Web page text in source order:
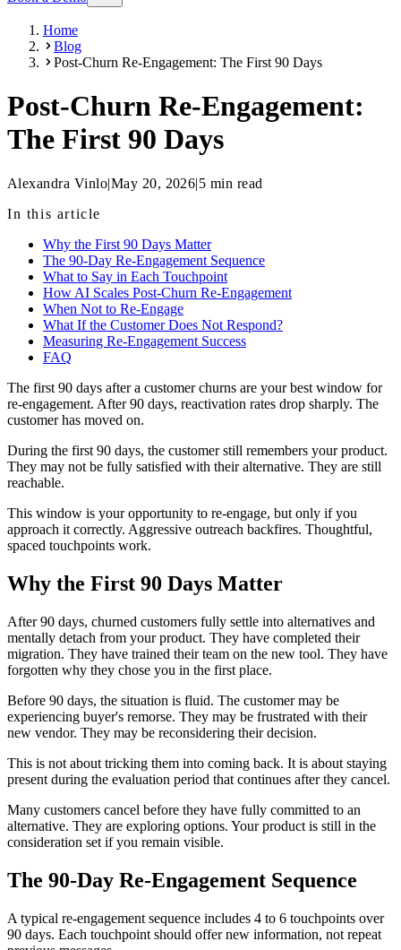
Home
Blog
Post-Churn Re-Engagement: The First 90 Days
Post-Churn Re-Engagement:
The First 90 Days
Alexandra Vinlo|May 20, 2026|5 min read
In this article
Why the First 90 Days Matter
The 90-Day Re-Engagement Sequence
What to Say in Each Touchpoint
How AI Scales Post-Churn Re-Engagement
When Not to Re-Engage
What If the Customer Does Not Respond?
Measuring Re-Engagement Success
FAQ
The first 90 days after a customer churns are your best window for
re-engagement. After 90 days, reactivation rates drop sharply. The
customer has moved on.
During the first 90 days, the customer still remembers your product.
They may not be fully satisfied with their alternative. They are still
reachable.
This window is your opportunity to re-engage, but only if you
approach it correctly. Aggressive outreach backfires. Thoughtful,
spaced touchpoints work.
Why the First 90 Days Matter
After 90 days, churned customers fully settle into alternatives and
mentally detach from your product. They have completed their
migration. They have trained their team on the new tool. They have
forgotten why they chose you in the first place.
Before 90 days, the situation is fluid. The customer may be
experiencing buyer's remorse. They may be frustrated with their
new vendor. They may be reconsidering their decision.
This is not about tricking them into coming back. It is about staying
present during the evaluation period that continues after they cancel.
Many customers cancel before they have fully committed to an
alternative. They are exploring options. Your product is still in the
consideration set if you remain visible.
The 90-Day Re-Engagement Sequence
A typical re-engagement sequence includes 4 to 6 touchpoints over
90 days. Each touchpoint should offer new information, not repeat